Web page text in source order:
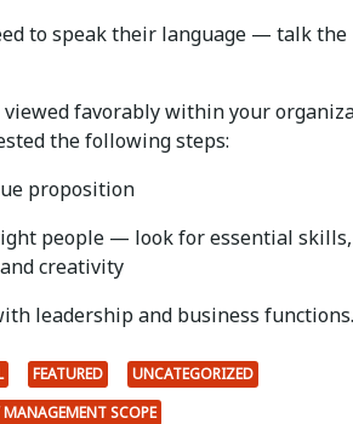
to speak their language — talk the
favorably within your
the following steps:
proposition
people — look for essential skills,
creativity
leadership and business functions.
FEATURED
UNCATEGORIZED
MANAGEMENT SCOPE